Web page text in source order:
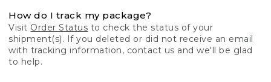
How do I track my package?
Visit Order Status to check the status of your
shipment(s). If you deleted or did not receive an email
with tracking information, contact us and we'll be glad
to help.